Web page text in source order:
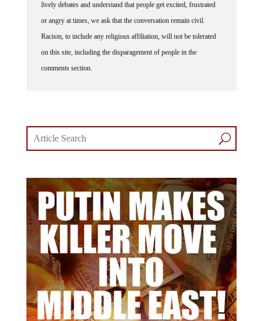
or angry at times, we ask that the conversation remain civil.
Racism, to include any religious affiliation, will not be tolerated
on this site, including the disparagement of people in the
comments section.